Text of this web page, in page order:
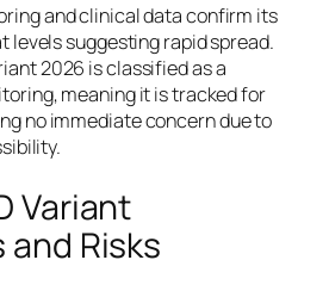
and clinical data confirm its
levels suggesting rapid spread.
2026 is classified as a
meaning it is tracked for
no immediate concern due to
Variant
Risks